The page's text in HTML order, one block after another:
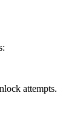
attempts.